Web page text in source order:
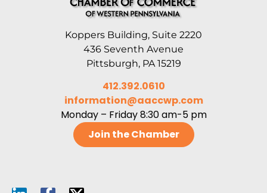
Koppers Building, Suite 2220
436 Seventh Avenue
Pittsburgh, PA 15219
412.392.0610
information@aaccwp.com
Monday – Friday 8:30 am-5 pm
Join the Chamber